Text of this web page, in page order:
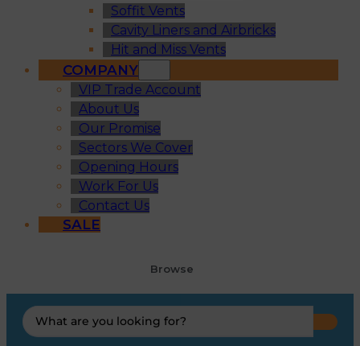
Soffit Vents
Cavity Liners and Airbricks
Hit and Miss Vents
COMPANY
VIP Trade Account
About Us
Our Promise
Sectors We Cover
Opening Hours
Work For Us
Contact Us
SALE
Browse
Search
...